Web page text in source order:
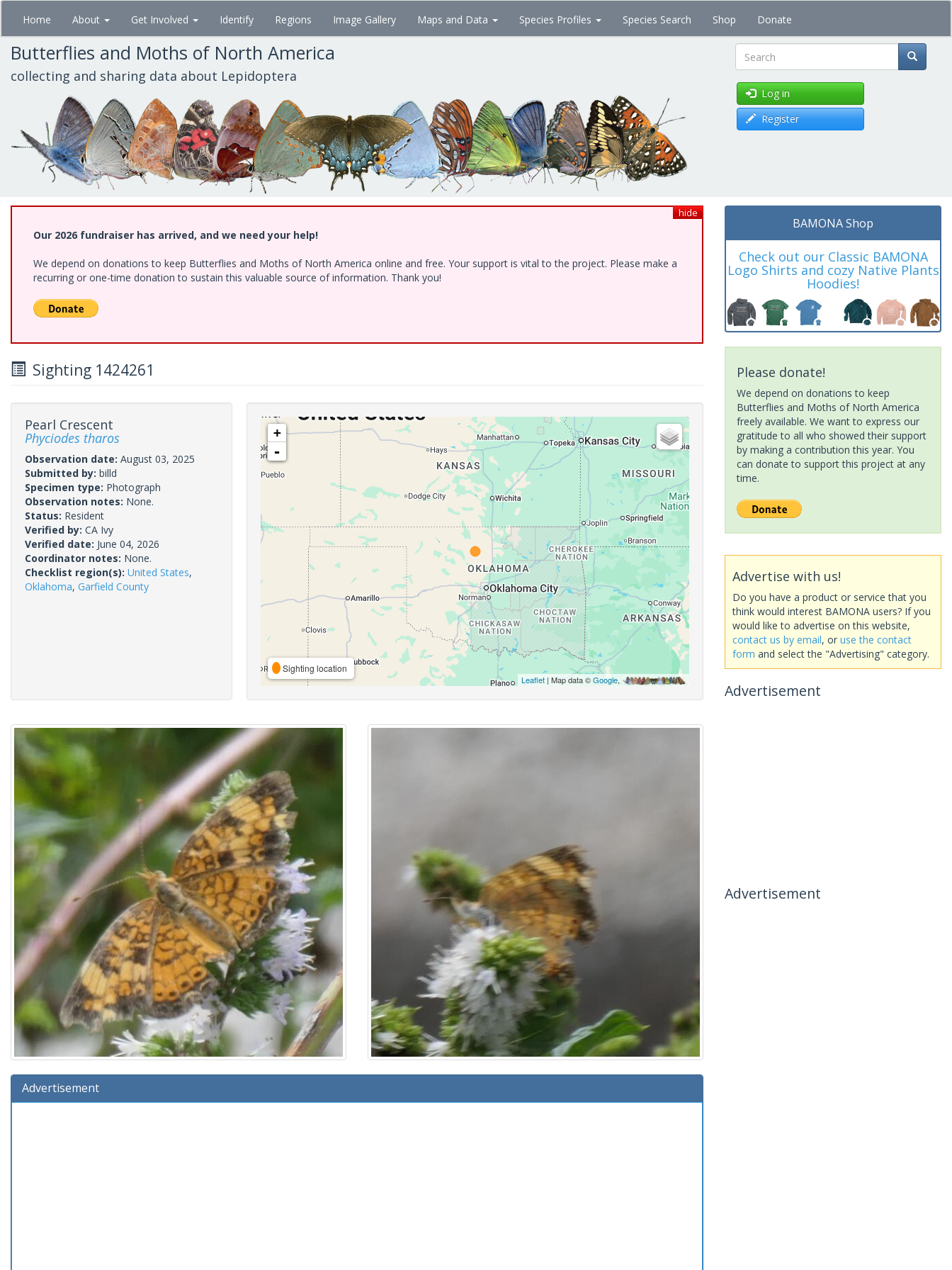
Skip
main
content
Home About Get Involved Identify Regions Image Gallery Maps and Data Species Profiles Species Search Shop Donate
Butterflies and Moths of North America
collecting and sharing data about Lepidoptera Search
Log in
Register
hide
Our 2026 fundraiser has arrived, and we need your help!
We depend on donations to keep Butterflies and Moths of North America online and free. Your support is vital to the project. Please make a
recurring or one-time donation to sustain this valuable source of information. Thank you!
Sighting 1424261
Pearl Crescent
Phyciodes tharos
Observation date: August 03, 2025
Submitted by: billd
Specimen type: Photograph
Observation notes: None.
Status: Resident
Verified by: CA Ivy
Verified date: June 04, 2026
Coordinator notes: None.
Checklist region(s): United States,
Oklahoma, Garfield County
+
-
Sighting location
Leaflet| Map data ©Google,
Advertisement
BAMONA Shop
Check out our Classic BAMONA
Logo Shirts and cozy Native Plants
Hoodies!
Please donate!
We depend on donations to keep
Butterflies and Moths of North America
freely available. We want to express our
gratitude to all who showed their support
by making a contribution this year. You
can donate to support this project at any
time.
Advertise with us!
Do you have a product or service that you
think would interest BAMONA users? If you
would like to advertise on this website,
contact us by email, or use the contact
form and select the "Advertising" category.
Advertisement
Advertisement